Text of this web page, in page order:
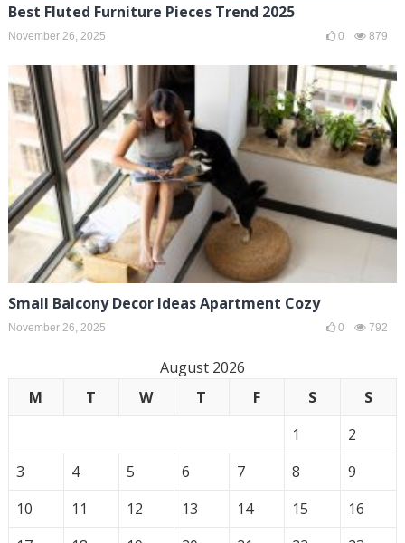
Best Fluted Furniture Pieces Trend 2025
November 26, 2025 0 879
Small Balcony Decor Ideas Apartment Cozy
November 26, 2025 0 792
August 2026
M
T W T F S
S
1
2
3
4 5 6 7 8
9
10
11 12 13 14 15
16